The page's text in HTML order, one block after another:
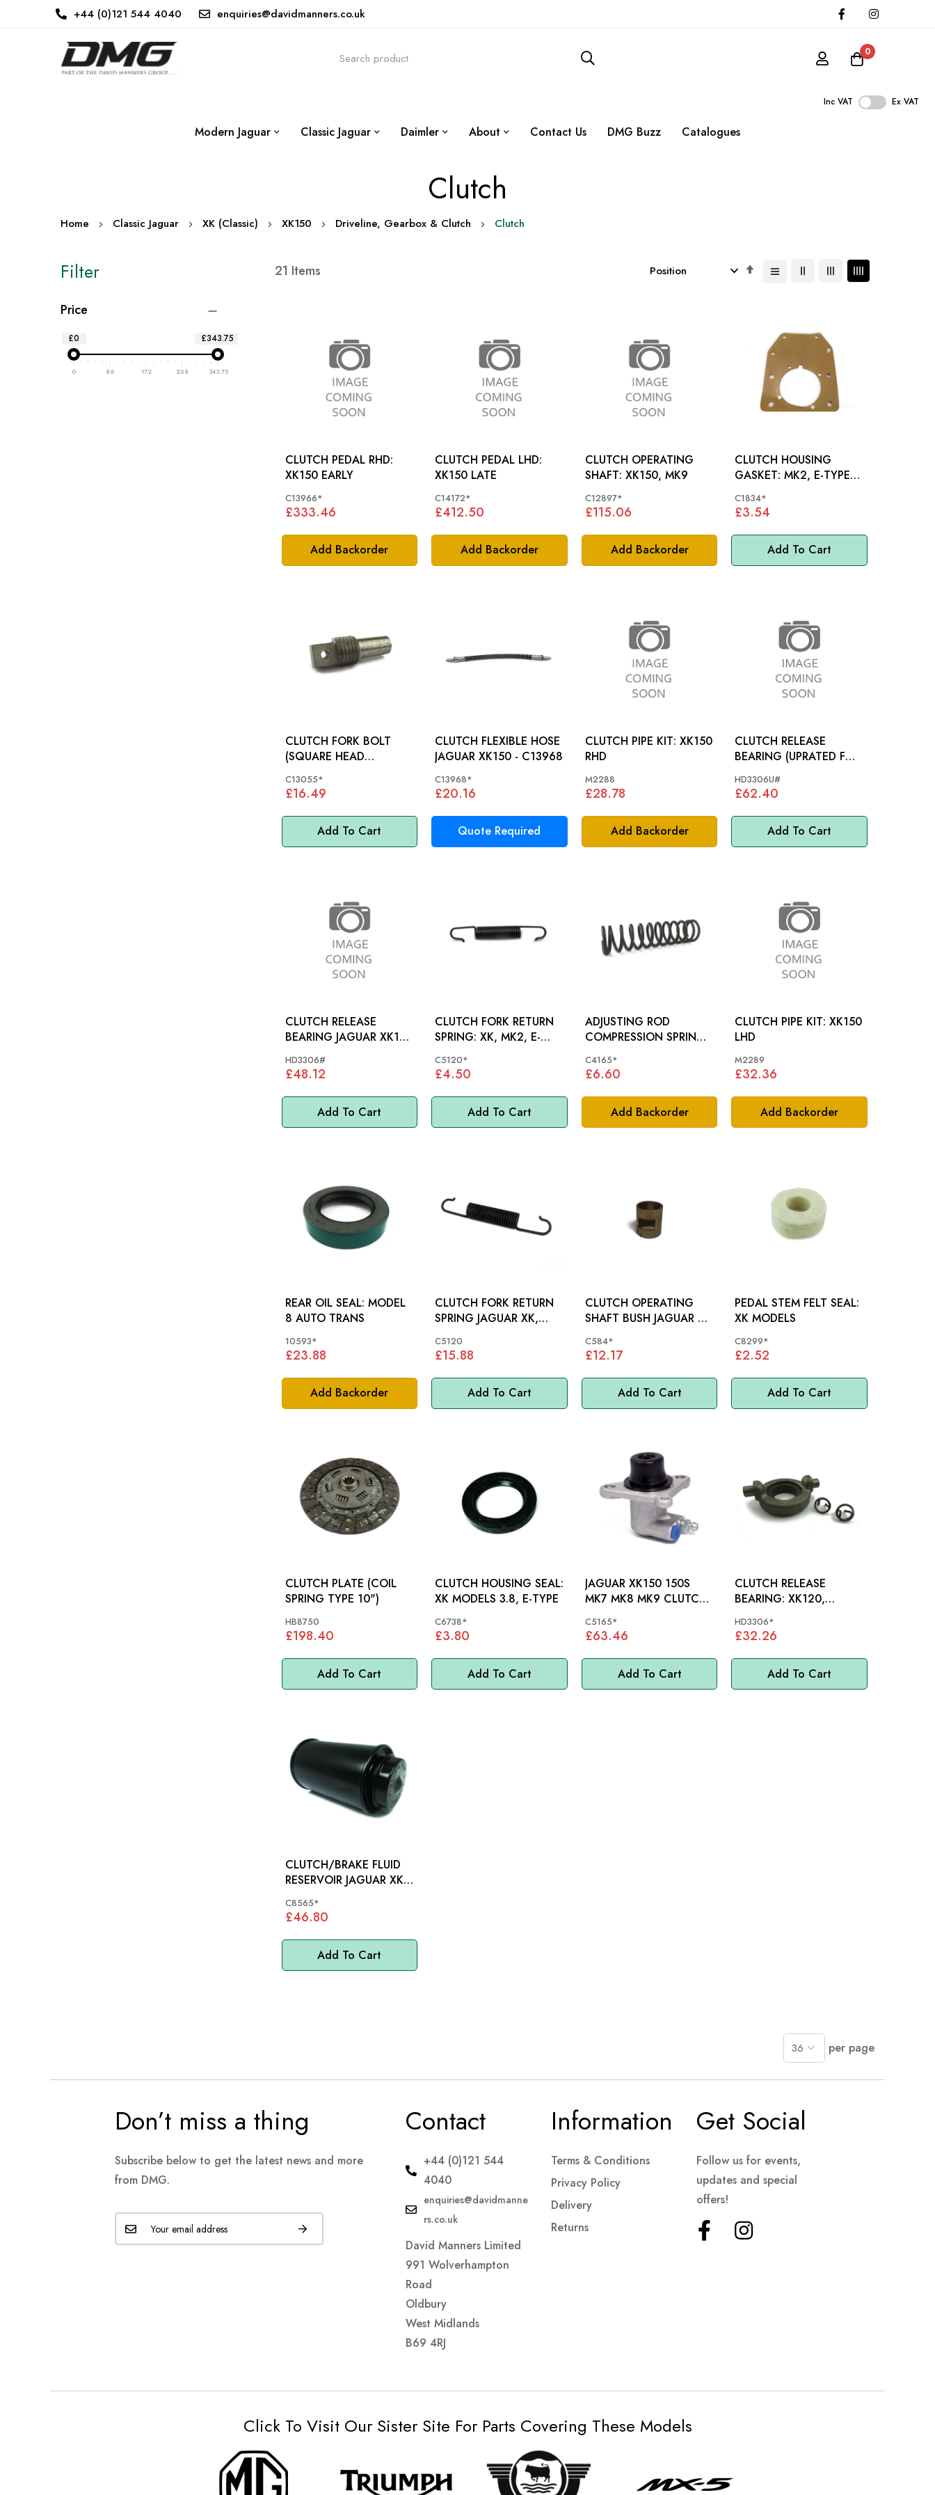
+44 (0)121 544 4040 enquiries@davidmanners.co.uk
0
Inc VAT Ex VAT
Modern Jaguar Classic Jaguar Daimler About Contact Us DMG Buzz Catalogues
Clutch
Home Classic Jaguar XK (Classic) XK150 Driveline, Gearbox & Clutch Clutch
21 Items
Set
Add Backorder
CLUTCH PEDAL RHD:
XK150 EARLY
C13966*
£333.46
Add Backorder
CLUTCH PEDAL LHD:
XK150 LATE
C14172*
£412.50
Add Backorder
CLUTCH OPERATING
SHAFT: XK150, MK9
C12897*
£115.06
Add To Cart
CLUTCH HOUSING
GASKET: MK2, E-TYPE
MK7-10, S-TY
C1834*
£3.54
Add To Cart
CLUTCH FORK BOLT
(SQUARE HEAD
XK120, XK140, XK150 -
C13055
C13055*
£16.49
Quote Required
CLUTCH FLEXIBLE HOSE
JAGUAR XK150 - C13968
C13968*
£20.16
Add Backorder
CLUTCH PIPE KIT: XK150
RHD
M2288
£28.78
Add To Cart
CLUTCH RELEASE
BEARING (UPRATED FOR
HD3306U#
£62.40
Add To Cart
CLUTCH RELEASE
BEARING JAGUAR XK120
(COIL SPRING)- HD3306
HD3306#
£48.12
Add To Cart
CLUTCH FORK RETURN
SPRING: XK, MK2, E-
C5120*
£4.50
Add Backorder
ADJUSTING ROD
COMPRESSION SPRING:
C4165*
£6.60
Add Backorder
CLUTCH PIPE KIT: XK150
LHD
M2289
£32.36
Add Backorder
REAR OIL SEAL: MODEL
8 AUTO TRANS
10593*
£23.88
Add To Cart
CLUTCH FORK RETURN
SPRING JAGUAR XK,
C5120
£15.88
Add To Cart
CLUTCH OPERATING
SHAFT BUSH JAGUAR XK
C584*
£12.17
Add To Cart
PEDAL STEM FELT SEAL:
XK MODELS
C8299*
£2.52
Add To Cart
CLUTCH PLATE (COIL
SPRING TYPE 10")
HB8750
£198.40
Add To Cart
CLUTCH HOUSING SEAL:
XK MODELS 3.8, E-TYPE
C6738*
£3.80
Add To Cart
JAGUAR XK150 150S
MK7 MK8 MK9 CLUTCH
C5165
C5165*
£63.46
Add To Cart
CLUTCH RELEASE
BEARING: XK120,
S1 (COIL SPRING)
HD3306*
£32.26
Add To Cart
CLUTCH/BRAKE FLUID
RESERVOIR JAGUAR XK
C8565*
£46.80
per page
Filter
Price
£0 £343.75
0 86 172 258 343.75
Don’t miss a thing
Subscribe below to get the latest news and more
from DMG.
Contact
+44 (0)121 544
4040
enquiries@davidmanne
rs.co.uk
David Manners Limited
991 Wolverhampton
Road
Oldbury
West Midlands
B69 4RJ
Information
Terms & Conditions
Privacy Policy
Delivery
Returns
Get Social
Follow us for events,
updates and special
offers!
Click To Visit Our Sister Site For Parts Covering These Models